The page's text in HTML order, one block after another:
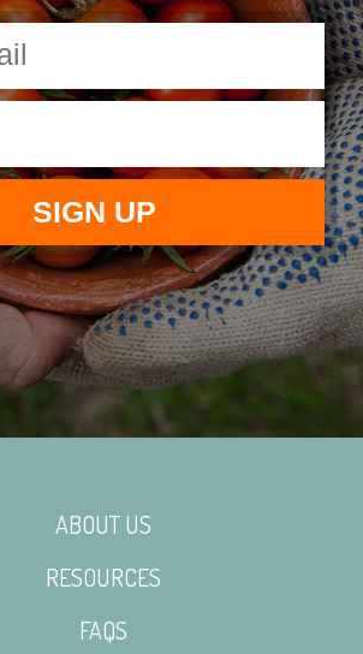
ABOUT US
RESOURCES
FAQS